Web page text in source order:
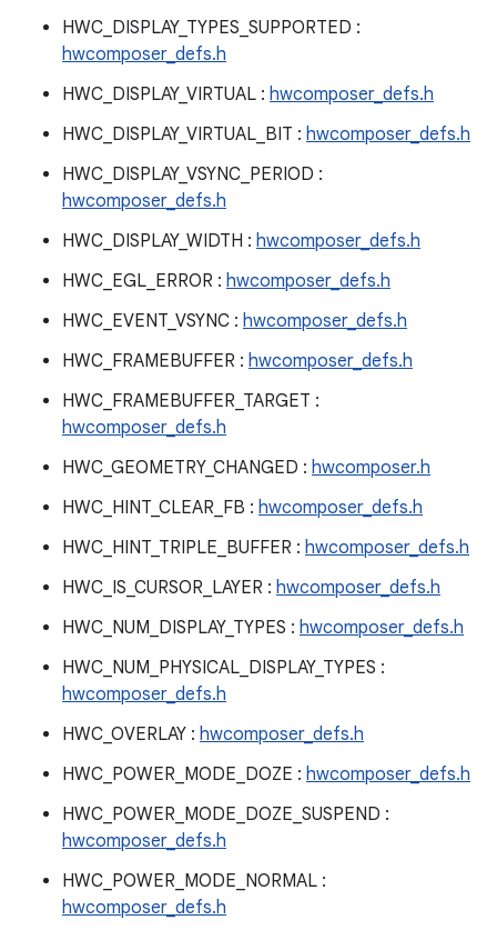
HWC_DISPLAY_TYPES_SUPPORTED :
hwcomposer_defs.h
HWC_DISPLAY_VIRTUAL : hwcomposer_defs.h
HWC_DISPLAY_VIRTUAL_BIT : hwcomposer_defs.h
HWC_DISPLAY_VSYNC_PERIOD :
hwcomposer_defs.h
HWC_DISPLAY_WIDTH : hwcomposer_defs.h
HWC_EGL_ERROR : hwcomposer_defs.h
HWC_EVENT_VSYNC : hwcomposer_defs.h
HWC_FRAMEBUFFER : hwcomposer_defs.h
HWC_FRAMEBUFFER_TARGET :
hwcomposer_defs.h
HWC_GEOMETRY_CHANGED : hwcomposer.h
HWC_HINT_CLEAR_FB : hwcomposer_defs.h
HWC_HINT_TRIPLE_BUFFER : hwcomposer_defs.h
HWC_IS_CURSOR_LAYER : hwcomposer_defs.h
HWC_NUM_DISPLAY_TYPES : hwcomposer_defs.h
HWC_NUM_PHYSICAL_DISPLAY_TYPES :
hwcomposer_defs.h
HWC_OVERLAY : hwcomposer_defs.h
HWC_POWER_MODE_DOZE : hwcomposer_defs.h
HWC_POWER_MODE_DOZE_SUSPEND :
hwcomposer_defs.h
HWC_POWER_MODE_NORMAL :
hwcomposer_defs.h